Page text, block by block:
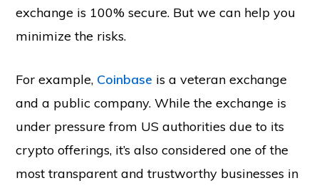
exchange is 100% secure. But we can help you
minimize the risks.
For example, Coinbase is a veteran exchange
and a public company. While the exchange is
under pressure from US authorities due to its
crypto offerings, it’s also considered one of the
most transparent and trustworthy businesses in